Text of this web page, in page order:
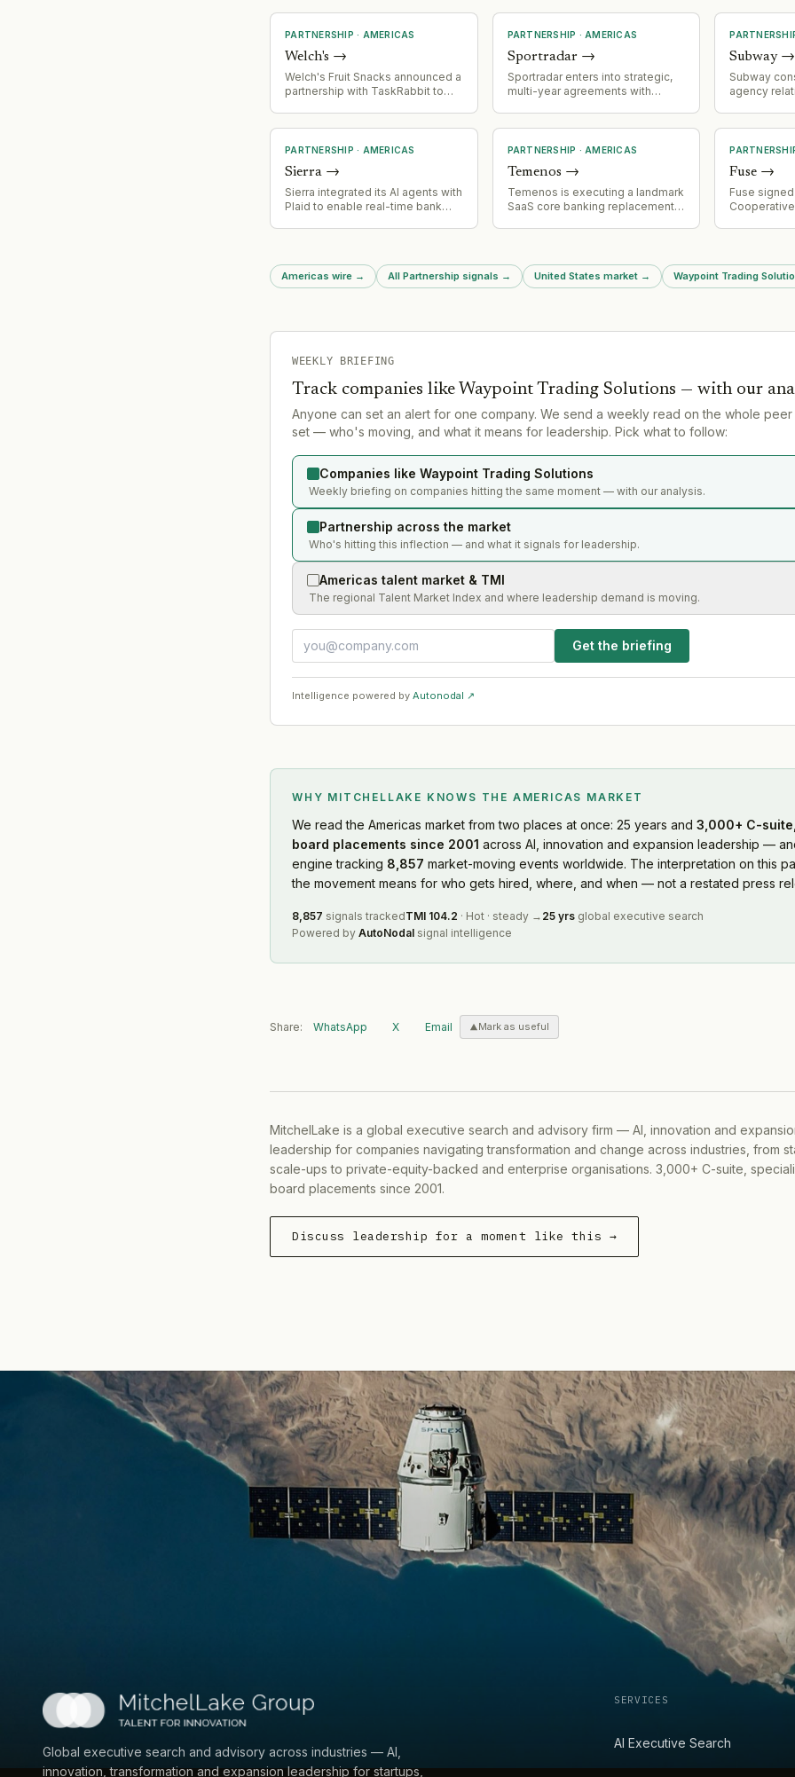
PARTNERSHIP · AMERICAS
Welch's →
Welch's Fruit Snacks announced a
partnership with TaskRabbit to
snacks with TaskRabbit errand
services for back-to-school
PARTNERSHIP · AMERICAS
Sportradar→
Sportradar enters into strategic,
multi-year agreements with
addressable market into fast-
growing prediction market
Subway→
Subway
agency
appointing
media and
addressing
resonance
PARTNERSHIP · AMERICAS
Sierra →
Sierra integrated its AI agents with
Plaid to enable real-time bank
insurance claims, and fraud
resolution without requiring users
to leave the chat or wait for
PARTNERSHIP · AMERICAS
Temenos →
Temenos is executing a landmark
SaaS core banking replacement
to complete migration to modern
core. Project is approximately
two years into implementation,
approach for enterprise banking.
Fuse →
Fuse
existing
Alamos and
fusion
Americas wire → All Partnership signals → United States market → Waypoint Trading
WEEKLY BRIEFING
Track companies like Waypoint Trading Solutions — with our
Anyone can set an alert for one company. We send a weekly read on the whole peer
set — who's moving, and what it means for leadership. Pick what to follow:
Companies like Waypoint Trading Solutions
Weekly briefing on companies hitting the same moment — with our analysis.
Partnership across the market
Who's hitting this inflection — and what it signals for leadership.
Americas talent market & TMI
The regional Talent Market Index and where leadership demand is moving.
Get the briefing
Intelligence powered by Autonodal ↗
WHY MITCHELLAKE KNOWS THE AMERICAS MARKET
We readthe Americas market from two places at once: 25 years and 3,000+ C-
board placements since 2001 across AI, innovation and expansion leadership —
engine tracking 8,857 market-moving events worldwide. The interpretation on this
the movement means for who gets hired, where, and when — not a restated press
8,857 signals trackedTMI 104.2 · Hot · steady → 25 yrs global executive search
Powered by AutoNodal signal intelligence
Share: WhatsApp X Email Mark as useful
MitchelLake is a global executive search and advisory firm — AI, innovation and
leadership for companies navigating transformation and change across industries, from
scale-ups to private-equity-backed and enterprise organisations. 3,000+ C-suite,
board placements since 2001.
Discuss leadership for a moment like this →
Global executive search and advisory across industries — AI,
innovation, transformation and expansion leadership for startups,
SERVICES
AI Executive Search